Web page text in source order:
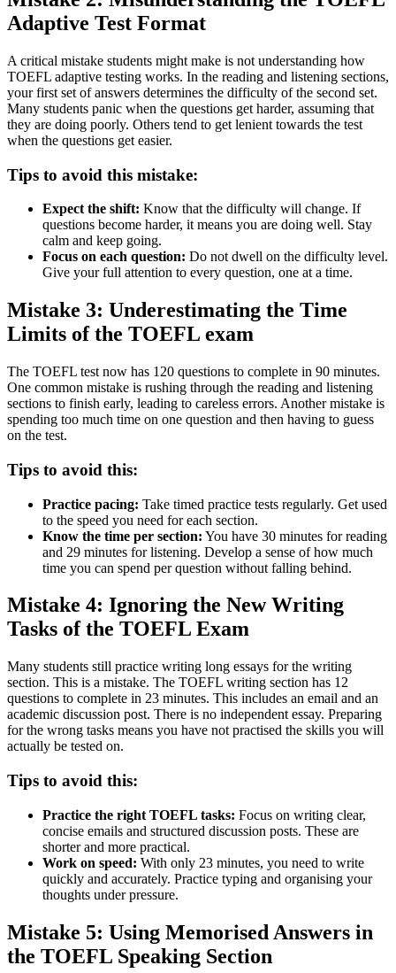
Adaptive Test Format
A critical mistake students might make is not understanding how
TOEFL adaptive testing works. In the reading and listening sections,
your first set of answers determines the difficulty of the second set.
Many students panic when the questions get harder, assuming that
they are doing poorly. Others tend to get lenient towards the test
when the questions get easier.
Tips to avoid this mistake:
Expect the shift: Know that the difficulty will change. If
questions become harder, it means you are doing well. Stay
calm and keep going.
Focus on each question: Do not dwell on the difficulty level.
Give your full attention to every question, one at a time.
Mistake 3: Underestimating the Time
Limits of the TOEFL exam
The TOEFL test now has 120 questions to complete in 90 minutes.
One common mistake is rushing through the reading and listening
sections to finish early, leading to careless errors. Another mistake is
spending too much time on one question and then having to guess
on the test.
Tips to avoid this:
Practice pacing: Take timed practice tests regularly. Get used
to the speed you need for each section.
Know the time per section: You have 30 minutes for reading
and 29 minutes for listening. Develop a sense of how much
time you can spend per question without falling behind.
Mistake 4: Ignoring the New Writing
Tasks of the TOEFL Exam
Many students still practice writing long essays for the writing
section. This is a mistake. The TOEFL writing section has 12
questions to complete in 23 minutes. This includes an email and an
academic discussion post. There is no independent essay. Preparing
for the wrong tasks means you have not practised the skills you will
actually be tested on.
Tips to avoid this:
Practice the right TOEFL tasks: Focus on writing clear,
concise emails and structured discussion posts. These are
shorter and more practical.
Work on speed: With only 23 minutes, you need to write
quickly and accurately. Practice typing and organising your
thoughts under pressure.
Mistake 5: Using Memorised Answers in
the TOEFL Speaking Section